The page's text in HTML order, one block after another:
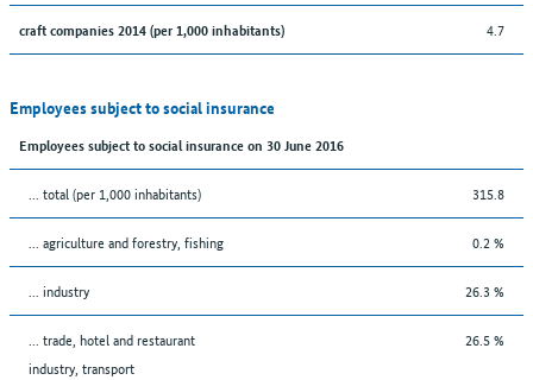
craft companies 2014 (per 1,000 inhabitants) 4.7
Employees subject to social insurance
Employees subject to social insurance on 30 June 2016
... total (per 1,000 inhabitants) 315.8
... agriculture and forestry, fishing 0.2 %
... industry 26.3 %
... trade, hotel and restaurant
industry, transport
26.5 %